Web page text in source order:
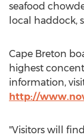
seafood
local haddock,
Cape Breton
highest
information,
http://
"Visitors will